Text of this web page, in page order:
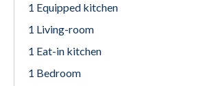
1 Equipped kitchen
1 Living-room
1 Eat-in kitchen
1 Bedroom